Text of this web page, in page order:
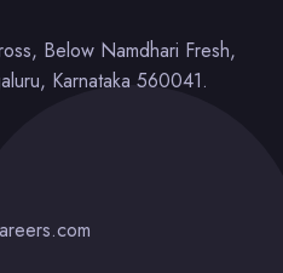
Below Namdhari Fresh,
Karnataka 560041.